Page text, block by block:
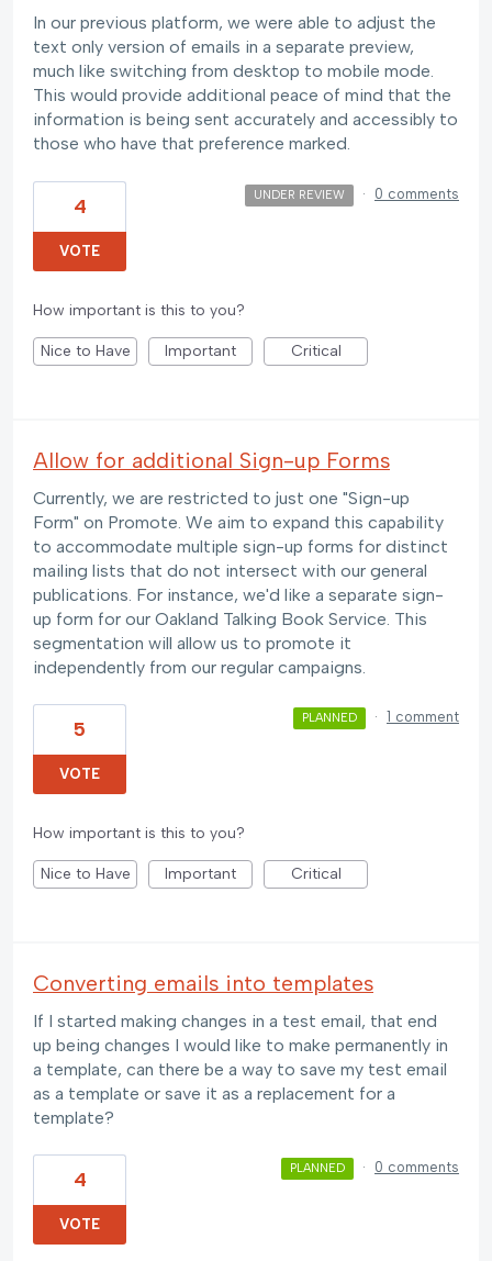
In our previous platform, we were able to adjust the
text only version of emails in a separate preview,
much like switching from desktop to mobile mode.
This would provide additional peace of mind that the
information is being sent accurately and accessibly to
those who have that preference marked.
4
VOTE
UNDER REVIEW · 0 comments
How important is this to you?
Nice to Have Important Critical
Allow for additional Sign-up Forms
Currently, we are restricted to just one "Sign-up
Form" on Promote. We aim to expand this capability
to accommodate multiple sign-up forms for distinct
mailing lists that do not intersect with our general
publications. For instance, we'd like a separate sign-
up form for our Oakland Talking Book Service. This
segmentation will allow us to promote it
independently from our regular campaigns.
5
VOTE
PLANNED · 1 comment
How important is this to you?
Nice to Have Important Critical
Converting emails into templates
If I started making changes in a test email, that end
up being changes I would like to make permanently in
a template, can there be a way to save my test email
as a template or save it as a replacement for a
template?
4
VOTE
PLANNED · 0 comments